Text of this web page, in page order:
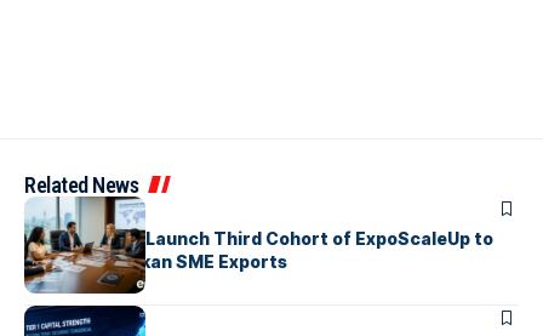
Related News
ARTICLES
EDB, IFC & EU Launch Third Cohort of ExpoScaleUp to
Boost Sri Lankan SME Exports
ARTICLES